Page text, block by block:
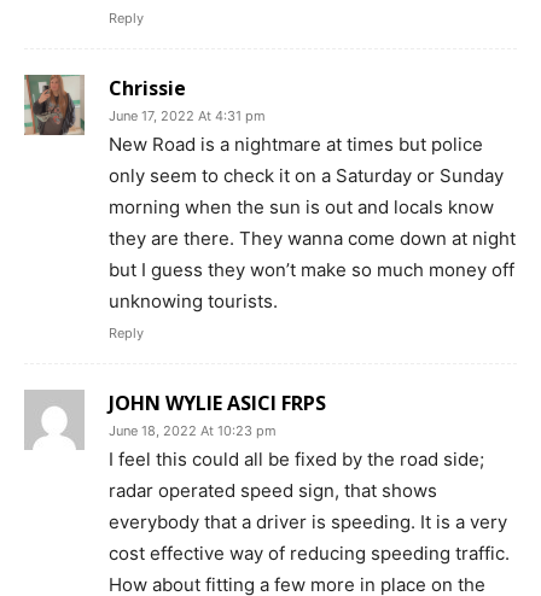
Reply
Chrissie
June 17, 2022 At 4:31 pm
New Road is a nightmare at times but police
only seem to check it on a Saturday or Sunday
morning when the sun is out and locals know
they are there. They wanna come down at night
but I guess they won’t make so much money off
unknowing tourists.
Reply
JOHN WYLIE ASICI FRPS
June 18, 2022 At 10:23 pm
I feel this could all be fixed by the road side;
radar operated speed sign, that shows
everybody that a driver is speeding. It is a very
cost effective way of reducing speeding traffic.
How about fitting a few more in place on the